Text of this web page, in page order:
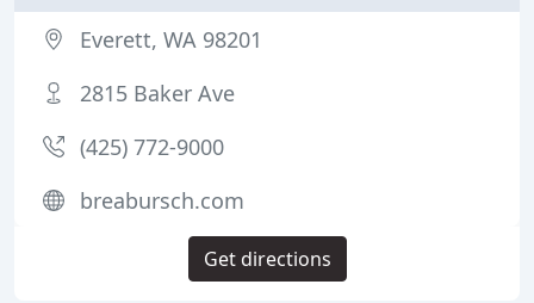
Everett, WA 98201
2815 Baker Ave
(425) 772-9000
breabursch.com
Get directions